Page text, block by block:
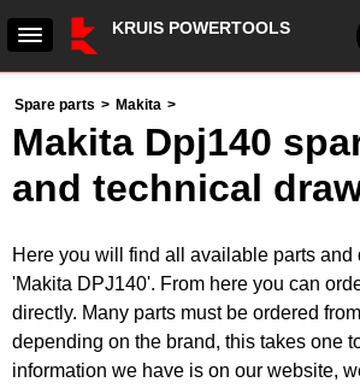
KRUIS POWERTOOLS
Spare parts > Makita >
Makita Dpj140
and technical
Here you will find all available parts and
'Makita DPJ140'. From here you can
directly. Many parts must be ordered
depending on the brand, this takes one
information we have is on our website,